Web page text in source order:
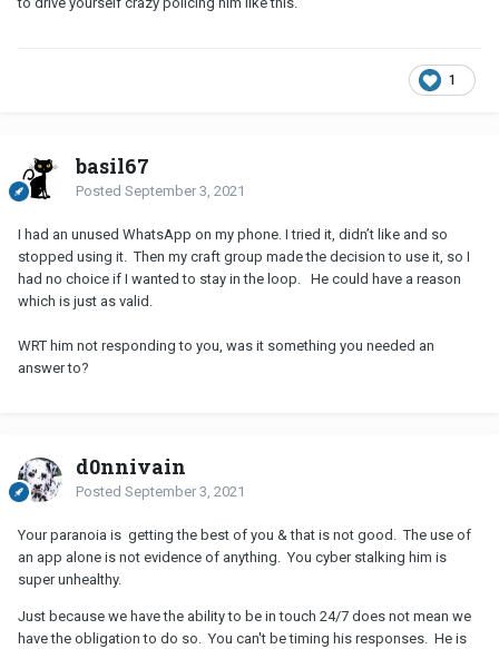
1
basil67
Posted September 3, 2021
I had an unused WhatsApp on my phone. I tried it, didn’t like and so
stopped using it. Then my craft group made the decision to use it, so I
had no choice if I wanted to stay in the loop. He could have a reason
which is just as valid.
WRT him not responding to you, was it something you needed an
answer to?
d0nnivain
Posted September 3, 2021
Your paranoia is getting the best of you & that is not good. The use of
an app alone is not evidence of anything. You cyber stalking him is
super unhealthy.
Just because we have the ability to be in touch 24/7 does not mean we
have the obligation to do so. You can't be timing his responses. He is